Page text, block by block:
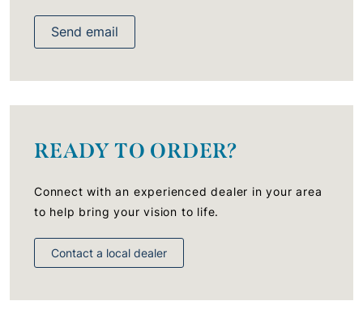
Send email
READY TO ORDER?
Connect with an experienced dealer in your area
to help bring your vision to life.
Contact a local dealer